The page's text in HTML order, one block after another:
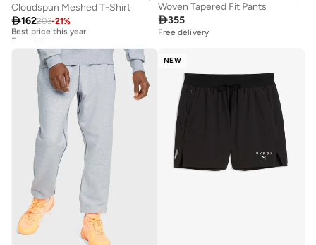
Cloudspun Meshed T-Shirt
162203-21%
Best price this year
Free delivery
Free delivery
Woven Tapered Fit Pants
355
Free delivery
NEW